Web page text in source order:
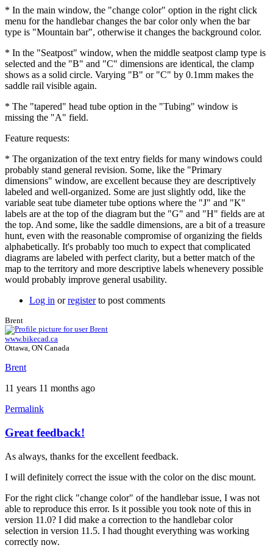
* In the main window, the "change color" option in the right click
menu for the handlebar changes the bar color only when the bar
type is "Mountain bar", otherwise it changes the background color.
* In the "Seatpost" window, when the middle seatpost clamp type is
selected and the "B" and "C" dimensions are identical, the clamp
shows as a solid circle. Varying "B" or "C" by 0.1mm makes the
saddle rail visible again.
* The "tapered" head tube option in the "Tubing" window is
missing the "A" field.
Feature requests:
* The organization of the text entry fields for many windows could
probably stand general revision. Some, like the "Primary
dimensions" window, are excellent because they are descriptively
labeled and well-organized. Some are just slightly odd, like the
variable seat tube diameter tube options where the "J" and "K"
labels are at the top of the diagram but the "G" and "H" fields are at
the top. And some, like the saddle dimensions, are a bit of a treasure
hunt, even with the reasonable compromise of organizing the fields
alphabetically. It's probably too much to expect that complicated
diagrams are labeled with perfect clarity, but a better match of the
map to the territory and more descriptive labels whenevery possible
would probably improve general usability.
Log in orregisterto post comments
Brent
www.bikecad.ca
Ottawa, ON Canada
Brent
11 years 11 months ago
Permalink
In
to
A
few
more
by
Tuesday
Great feedback!
As always, thanks for the excellent feedback.
I will definitely correct the issue with the color on the disc mount.
For the right click "change color" of the handlebar issue, I was not
able to reproduce this error. Is it possible you took note of this in
version 11.0? I did make a correction to the handlebar color
selection in version 11.5. I had thought everything was working
correctly now.